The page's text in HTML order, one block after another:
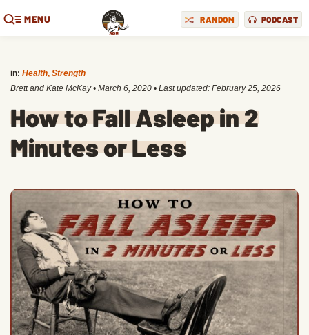
MENU RANDOM PODCAST
in: Health, Strength
Brett and Kate McKay • March 6, 2020 • Last updated: February 25, 2026
How to Fall Asleep in 2
Minutes or Less